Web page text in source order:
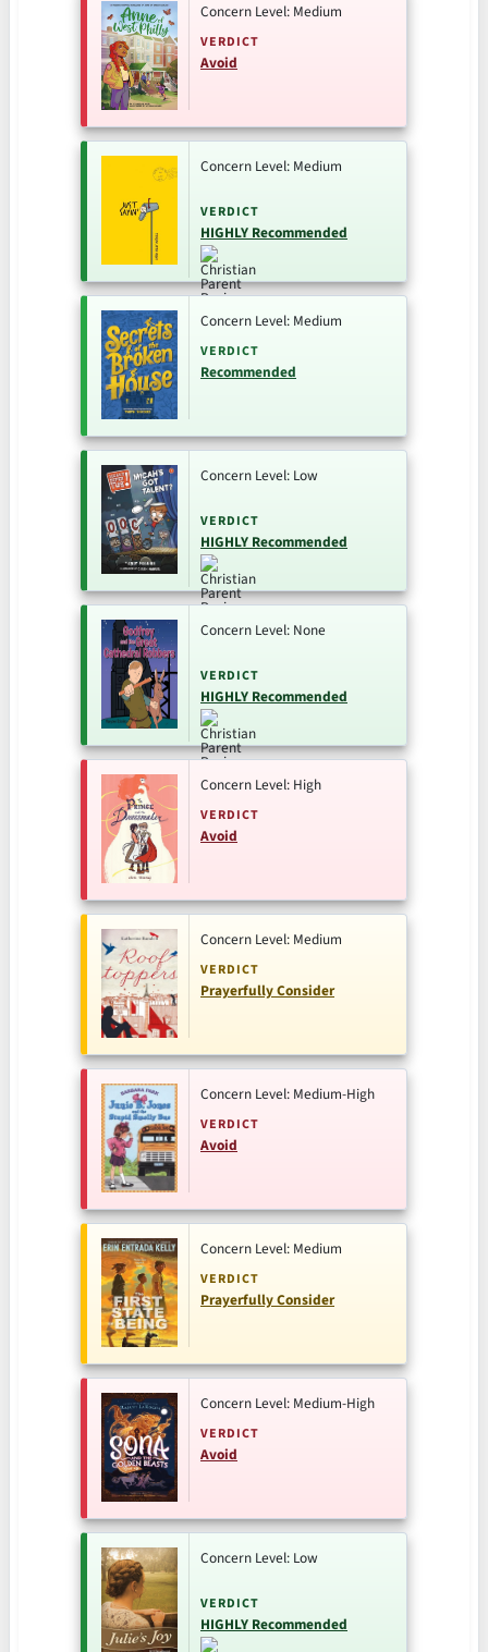
Concern Level: Medium
VERDICT
Avoid
Concern Level: Medium
VERDICT
HIGHLY Recommended
Concern Level: Medium
VERDICT
Recommended
Concern Level: Low
VERDICT
HIGHLY Recommended
Concern Level: None
VERDICT
HIGHLY Recommended
Concern Level: High
VERDICT
Avoid
Concern Level: Medium
VERDICT
Prayerfully Consider
Concern Level: Medium-High
VERDICT
Avoid
Concern Level: Medium
VERDICT
Prayerfully Consider
Concern Level: Medium-High
VERDICT
Avoid
Concern Level: Low
VERDICT
HIGHLY Recommended